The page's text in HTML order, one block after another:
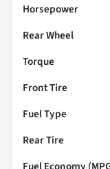
Horsepower
Rear Wheel
Torque
Front Tire
Fuel Type
Rear Tire
Fuel Economy